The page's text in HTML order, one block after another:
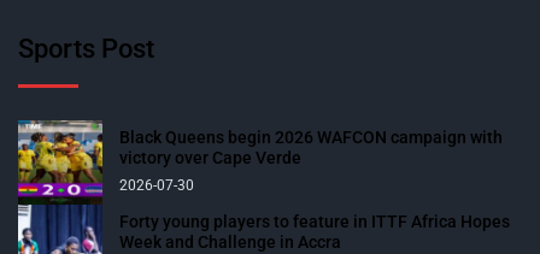
Sports Post
Black Queens begin 2026 WAFCON campaign with
victory over Cape Verde
2026-07-30
Forty young players to feature in ITTF Africa Hopes
Week and Challenge in Accra